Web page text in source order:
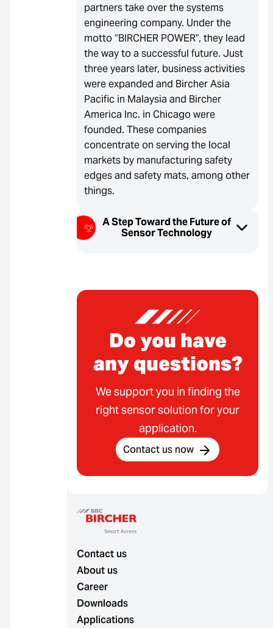
partners take over the systems
engineering company. Under the
motto “BIRCHER POWER”, they lead
the way to a successful future. Just
three years later, business activities
were expanded and Bircher Asia
Pacific in Malaysia and Bircher
America Inc. in Chicago were
founded. These companies
concentrate on serving the local
markets by manufacturing safety
edges and safety mats, among other
things.
A Step Toward the Future of
Sensor Technology
Do you have
any questions?
We support you in finding the
right sensor solution for your
application.
Contact us now
Contact us
About us
Career
Downloads
Applications